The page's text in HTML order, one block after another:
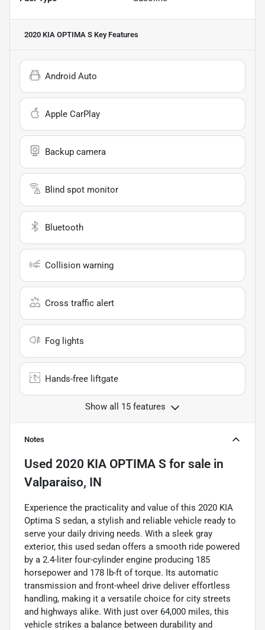
2020 KIA OPTIMA S Key Features
Android Auto
Apple CarPlay
Backup camera
Blind spot monitor
Bluetooth
Collision warning
Cross traffic alert
Fog lights
Hands-free liftgate
Show all 15 features
Notes
Used 2020 KIA OPTIMA S for sale in
Valparaiso, IN
Experience the practicality and value of this 2020 KIA
Optima S sedan, a stylish and reliable vehicle ready to
serve your daily driving needs. With a sleek gray
exterior, this used sedan offers a smooth ride powered
by a 2.4-liter four-cylinder engine producing 185
horsepower and 178 lb-ft of torque. Its automatic
transmission and front-wheel drive deliver effortless
handling, making it a versatile choice for city streets
and highways alike. With just over 64,000 miles, this
vehicle strikes a balance between durability and